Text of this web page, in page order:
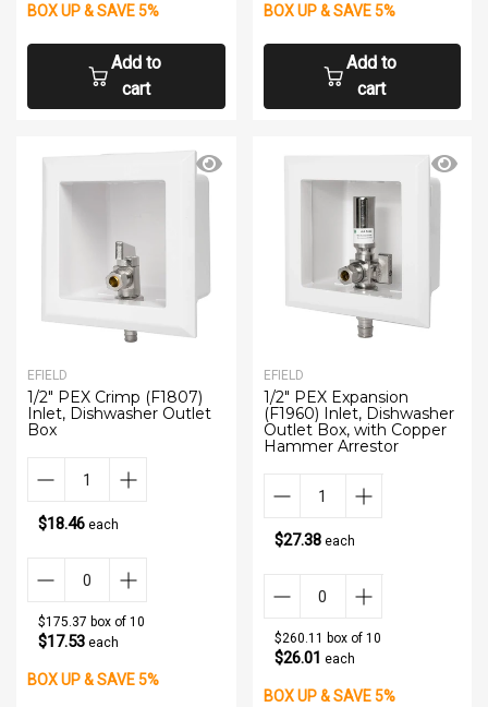
BOX UP & SAVE 5%
Add to
cart
BOX UP & SAVE 5%
Add to
cart
EFIELD
1/2" PEX Crimp (F1807)
Inlet, Dishwasher Outlet
Box
$18.46 each
$175.37 box of 10
$17.53 each
BOX UP & SAVE 5%
EFIELD
1/2" PEX Expansion
(F1960) Inlet, Dishwasher
Outlet Box, with Copper
Hammer Arrestor
$27.38each
$260.11 box of 10
$26.01 each
BOX UP & SAVE 5%